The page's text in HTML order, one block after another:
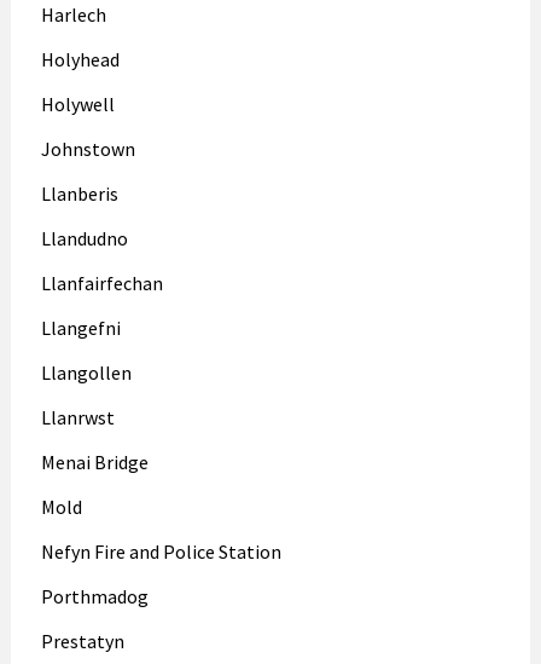
Harlech
Holyhead
Holywell
Johnstown
Llanberis
Llandudno
Llanfairfechan
Llangefni
Llangollen
Llanrwst
Menai Bridge
Mold
Nefyn Fire and Police Station
Porthmadog
Prestatyn